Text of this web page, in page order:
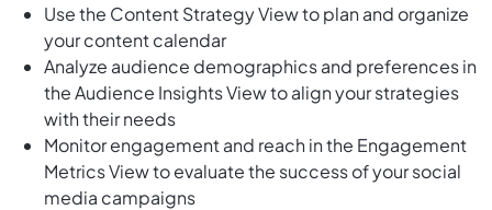
Use the Content Strategy View to plan and organize
your content calendar
Analyze audience demographics and preferences in
the Audience Insights View to align your strategies
with their needs
Monitor engagement and reach in the Engagement
Metrics View to evaluate the success of your social
media campaigns